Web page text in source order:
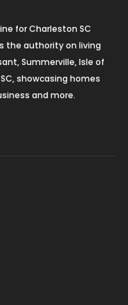
for Charleston SC
the authority on living
Summerville, Isle of
showcasing homes
and more.